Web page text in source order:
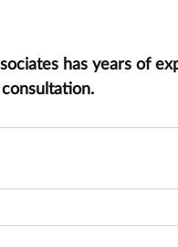
has years of